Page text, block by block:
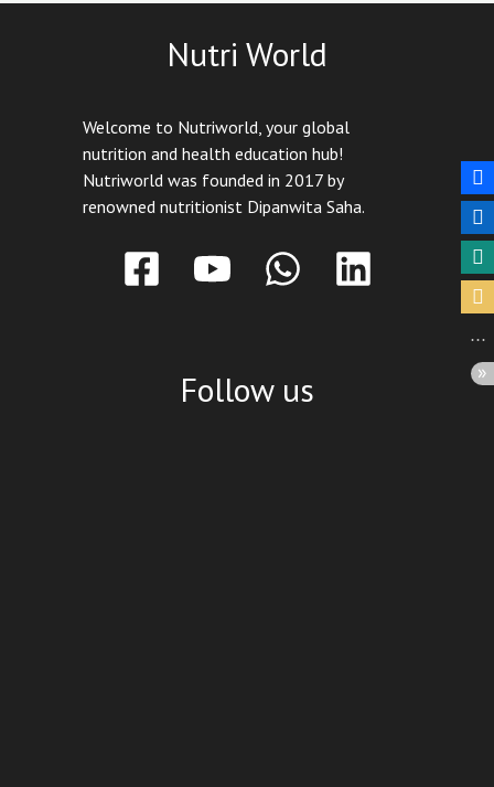
Nutri World
Welcome to Nutriworld, your global
nutrition and health education hub!
Nutriworld was founded in 2017 by
renowned nutritionist Dipanwita Saha.
Follow us